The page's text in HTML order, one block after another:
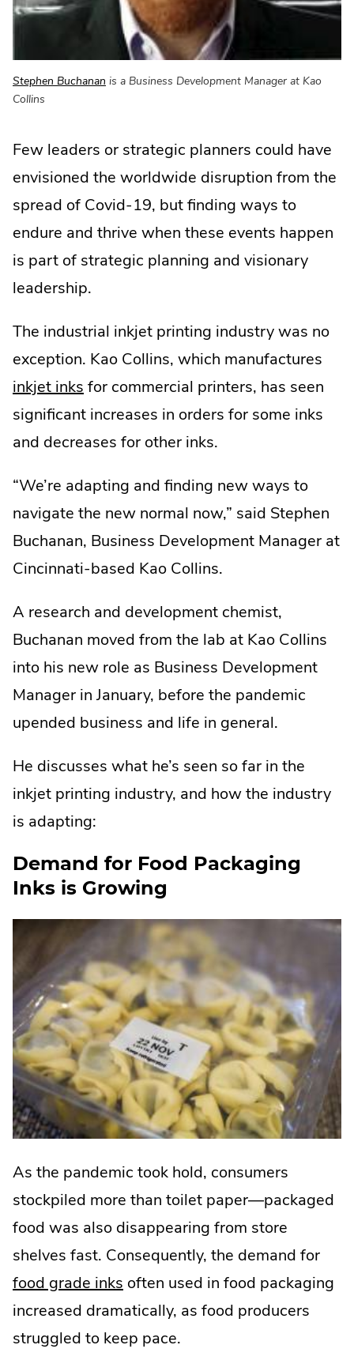
Stephen Buchanan
in
new
is a Business Development Manager at Kao
Collins
Few leaders or strategic planners could have
envisioned the worldwide disruption from the
spread of Covid-19, but finding ways to
endure and thrive when these events happen
is part of strategic planning and visionary
leadership.
The industrial inkjet printing industry was no
exception. Kao Collins, which manufactures
inkjet inks for commercial printers, has seen
significant increases in orders for some inks
and decreases for other inks.
“We’re adapting and finding new ways to
navigate the new normal now,” said Stephen
Buchanan, Business Development Manager at
Cincinnati-based Kao Collins.
A research and development chemist,
Buchanan moved from the lab at Kao Collins
into his new role as Business Development
Manager in January, before the pandemic
upended business and life in general.
He discusses what he’s seen so far in the
inkjet printing industry, and how the industry
is adapting:
Demand for Food Packaging
Inks is Growing
As the pandemic took hold, consumers
stockpiled more than toilet paper—packaged
food was also disappearing from store
shelves fast. Consequently, the demand for
food grade inks often used in food packaging
increased dramatically, as food producers
struggled to keep pace.